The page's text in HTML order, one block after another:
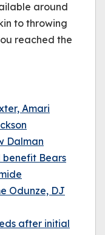
around
to throwing
reached the
Amari
Dalman
Bears
Odunze, DJ
after initial